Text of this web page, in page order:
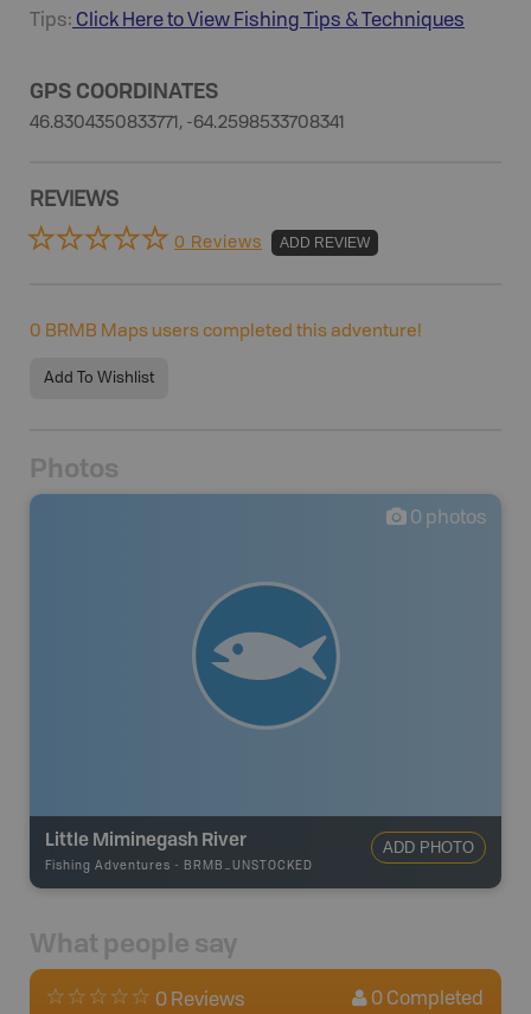
Tips: Click Here to View Fishing Tips & Techniques
GPS COORDINATES
46.8304350833771, -64.2598533708341
REVIEWS
0 Reviews ADD REVIEW
0 BRMB Maps users completed this adventure!
Add To Wishlist
Photos
0 photos
Little Miminegash River
Fishing Adventures - BRMB_UNSTOCKED
ADD PHOTO
What people say
0 Reviews 0 Completed